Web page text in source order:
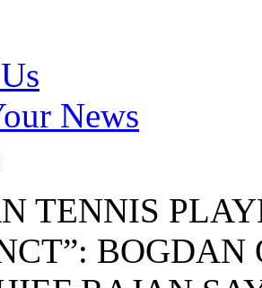
News
TENNIS
BOGDAN